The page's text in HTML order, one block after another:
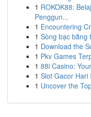
1 ROKOK88:
Penggun...
1 Encountering
1 Sòng bạc bằng
1 Download the
1 Pkv Games
1 88i Casino:
1 Slot Gacor Hari
1 Uncover the